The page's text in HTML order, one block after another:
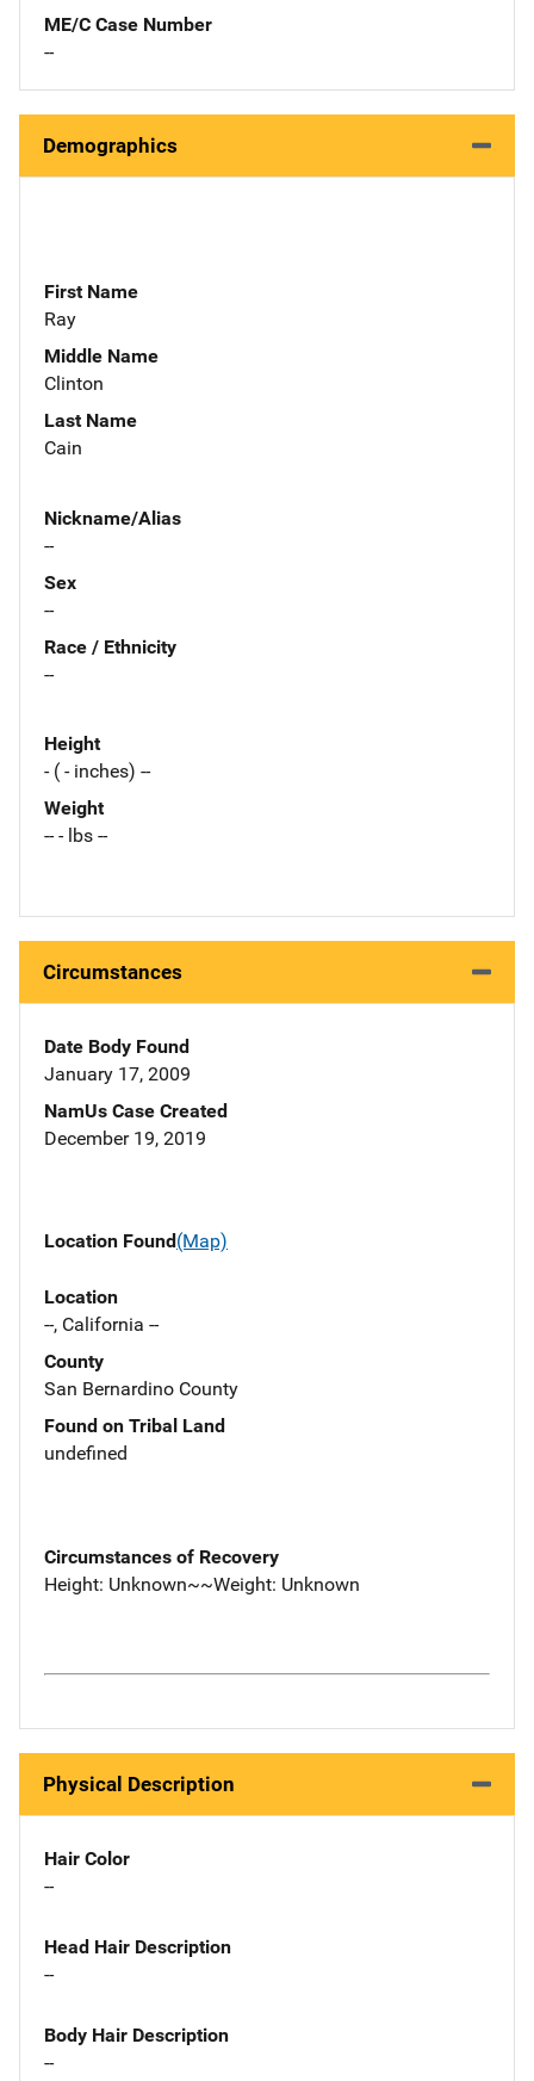
ME/C Case Number
--
Demographics
First Name
Ray
Middle Name
Clinton
Last Name
Cain
Nickname/Alias
--
Sex
--
Race / Ethnicity
--
Height
- ( - inches) --
Weight
-- - lbs --
Circumstances
Date Body Found
January 17, 2009
NamUs Case Created
December 19, 2019
Location Found(Map)
Location
--, California --
County
San Bernardino County
Found on Tribal Land
undefined
Circumstances of Recovery
Height: Unknown~~Weight: Unknown
Physical Description
Hair Color
--
Head Hair Description
--
Body Hair Description
--